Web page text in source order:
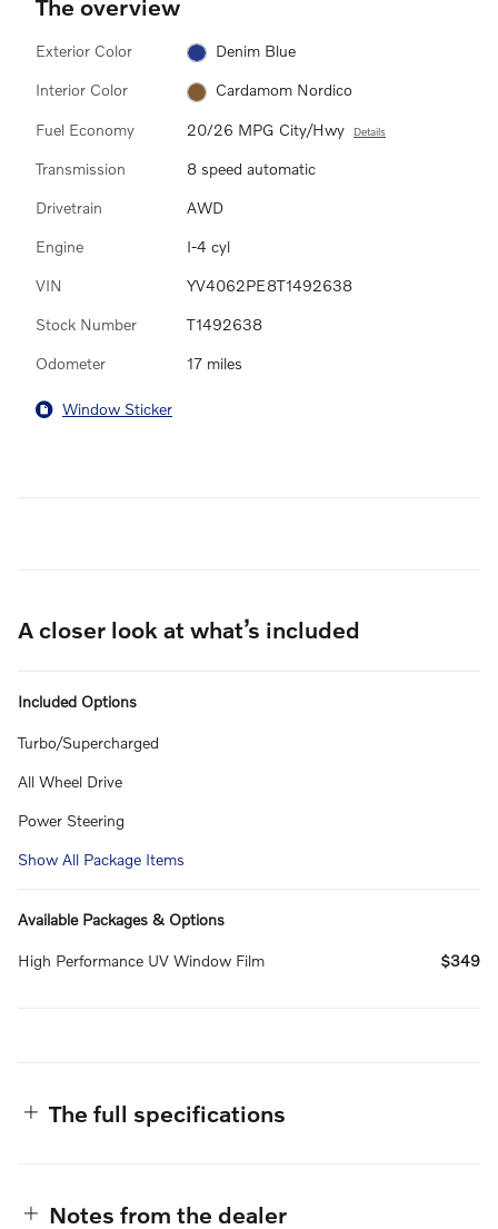
The overview
Exterior Color Denim Blue
Interior Color Cardamom Nordico
Fuel Economy 20/26 MPG City/Hwy Details
Transmission 8 speed automatic
Drivetrain AWD
Engine I-4 cyl
VIN YV4062PE8T1492638
Stock Number T1492638
Odometer 17 miles
Window Sticker
A closer look at what’s included
Included Options
Turbo/Supercharged
All Wheel Drive
Power Steering
Show All Package Items
Available Packages & Options
High Performance UV Window Film $349
The full specifications
Notes from the dealer